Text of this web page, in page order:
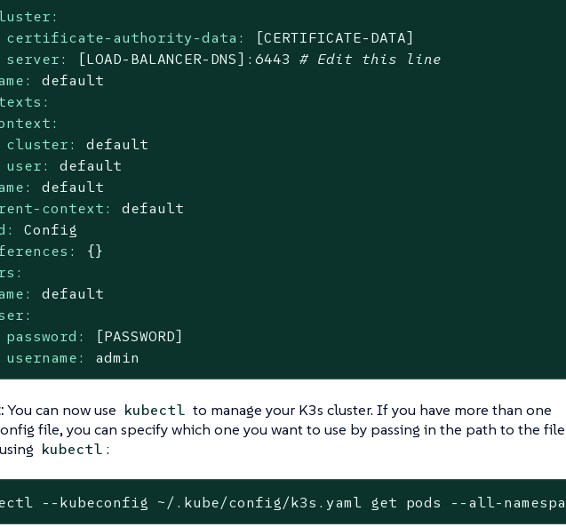
certificate-authority-data:
[CERTIFICATE-DATA]
server:
[LOAD-BALANCER-DNS]:6443
# Edit this line
default
cluster:
default
user:
default
default
context:
default
Config
{}
default
password:
[PASSWORD]
username:
admin
You can now use kubectl to manage your K3s cluster. If you have more than one
file, you can specify which one you want to use by passing in the path to the file
kubectl :
--kubeconfig ~/.kube/config/k3s.yaml get pods --all-